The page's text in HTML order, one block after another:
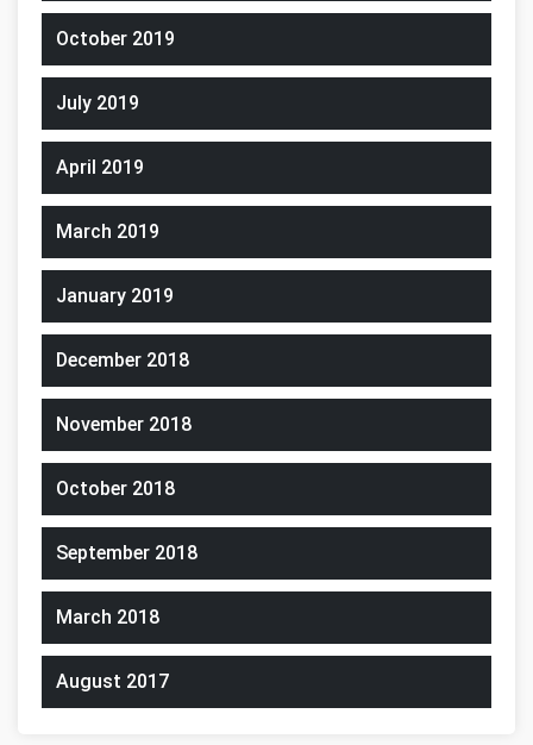
October 2019
July 2019
April 2019
March 2019
January 2019
December 2018
November 2018
October 2018
September 2018
March 2018
August 2017